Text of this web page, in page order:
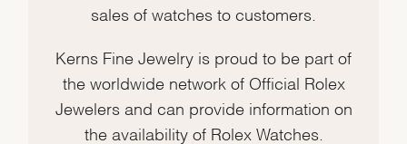
sales of watches to customers.
Kerns Fine Jewelry is proud to be part of
the worldwide network of Official Rolex
Jewelers and can provide information on
the availability of Rolex Watches.